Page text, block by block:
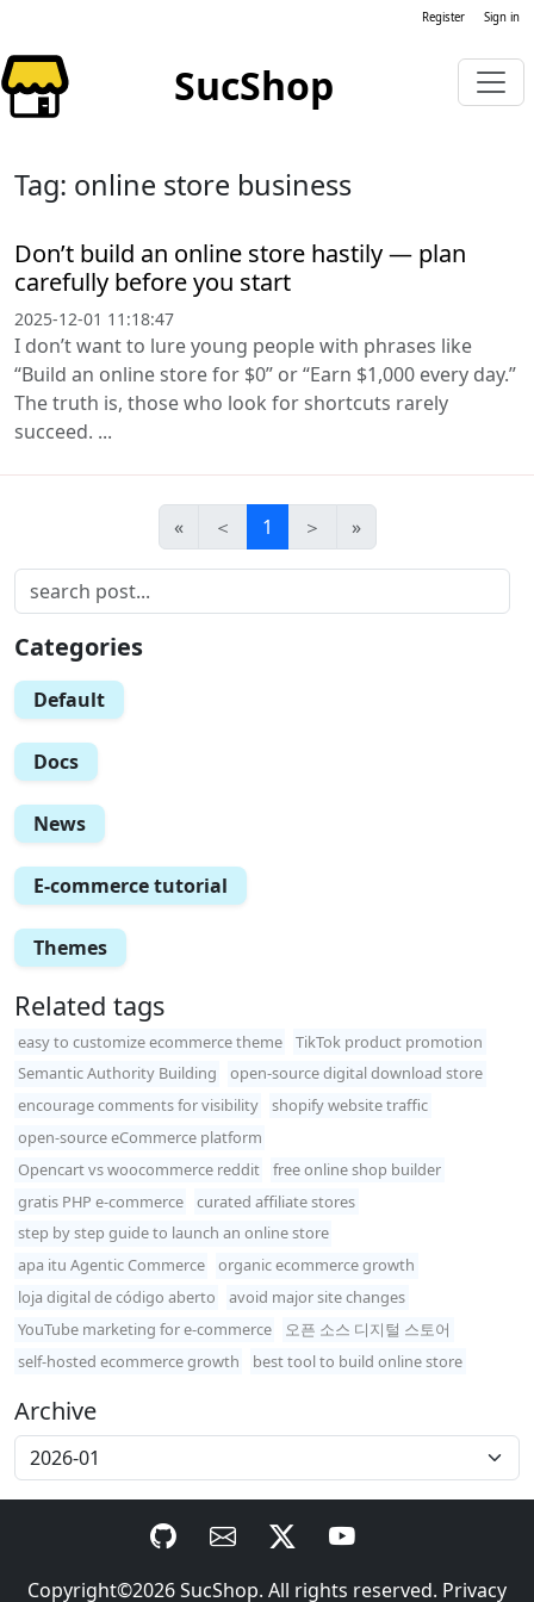
Register Sign in
SucShop
Tag: online store business
Don’t build an online store hastily — plan
carefully before you start
2025-12-01 11:18:47
I don’t want to lure young people with phrases like
“Build an online store for $0” or “Earn $1,000 every day.”
The truth is, those who look for shortcuts rarely
succeed. ...
« ＜ 1 ＞ »
Categories
Default
Docs
News
E-commerce tutorial
Themes
Related tags
easy to customize ecommerce theme
TikTok product promotion
Semantic Authority Building
open-source digital download store
encourage comments for visibility
shopify website traffic
open-source eCommerce platform
Opencart vs woocommerce reddit
free online shop builder
gratis PHP e-commerce
curated affiliate stores
step by step guide to launch an online store
apa itu Agentic Commerce
organic ecommerce growth
loja digital de código aberto
avoid major site changes
YouTube marketing for e-commerce
오픈 소스 디지털 스토어
self-hosted ecommerce growth
best tool to build online store
Archive
Copyright©2026SucShop. All rights reserved. Privacy